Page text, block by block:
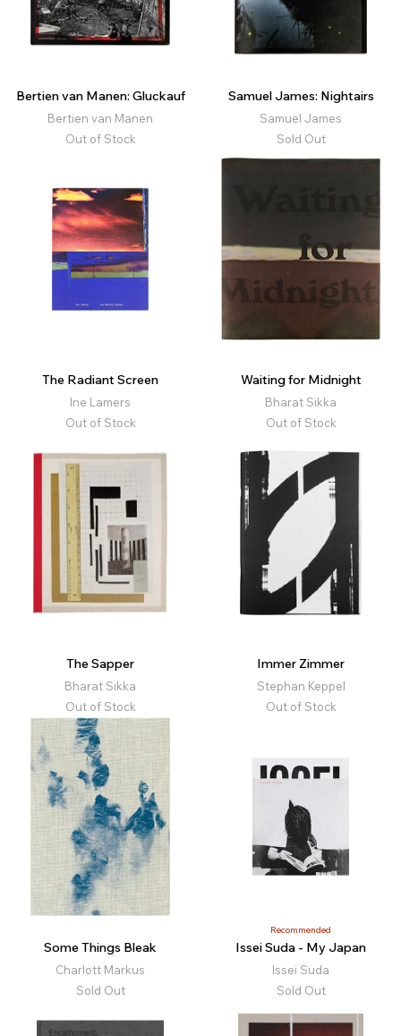
Bertien van Manen: Gluckauf
Bertien van Manen
Out of Stock
Samuel James: Nightairs
Samuel James
Sold Out
The Radiant Screen
Ine Lamers
Out of Stock
Waiting for Midnight
Bharat Sikka
Out of Stock
The Sapper
Bharat Sikka
Out of Stock
Immer Zimmer
Stephan Keppel
Out of Stock
Some Things Bleak
Charlott Markus
Sold Out
Recommended
Issei Suda - My Japan
Issei Suda
Sold Out